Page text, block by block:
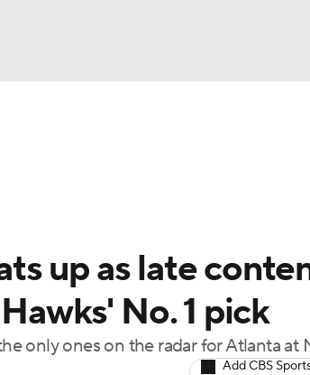
up as late
No. 1 pick
only ones on the radar for Atlanta at
Add CBS